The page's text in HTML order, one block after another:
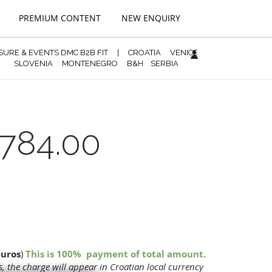
PREMIUM CONTENT NEW ENQUIRY
& EVENTS DMC B2B FIT| CROATIA
VENICE
SLOVENIA
MONTENEGRO B&H SERBIA
) This is 100% payment of total amount.
the charge will appear in Croatian local currency